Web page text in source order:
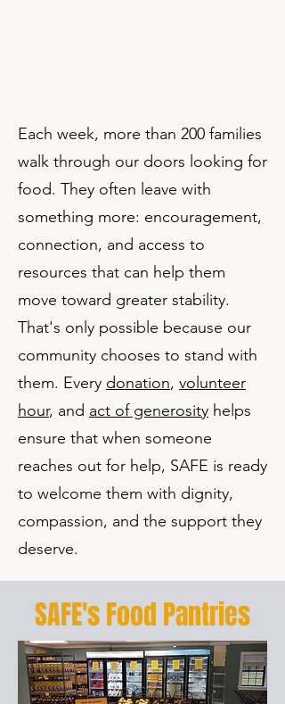
​Each week, more than 200 families
walk through our doors looking for
food. They often leave with
something more: encouragement,
connection, and access to
resources that can help them
move toward greater stability.
That's only possible because our
community chooses to stand with
them. Every donation, volunteer
hour, and act of generosity helps
ensure that when someone
reaches out for help, SAFE is ready
to welcome them with dignity,
compassion, and the support they
deserve.
SAFE's Food Pantries